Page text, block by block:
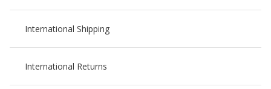
International Shipping
International Returns